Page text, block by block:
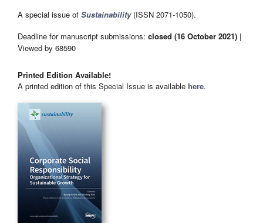
A special issue of Sustainability(ISSN 2071-1050).
Deadline for manuscript submissions: closed (16 October 2021) |
Viewed by 68590
Printed Edition Available!
A printed edition of this Special Issue is available here.